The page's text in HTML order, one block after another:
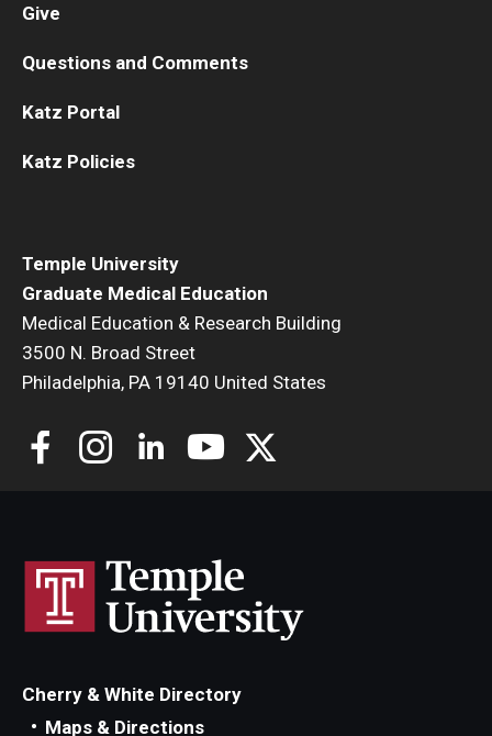
Temple University
Graduate Medical Education
Medical Education & Research Building
3500 N. Broad Street
Philadelphia, PA 19140 United States
Give
Questions and Comments
Katz Portal
Katz Policies
Cherry & White Directory
Maps & Directions